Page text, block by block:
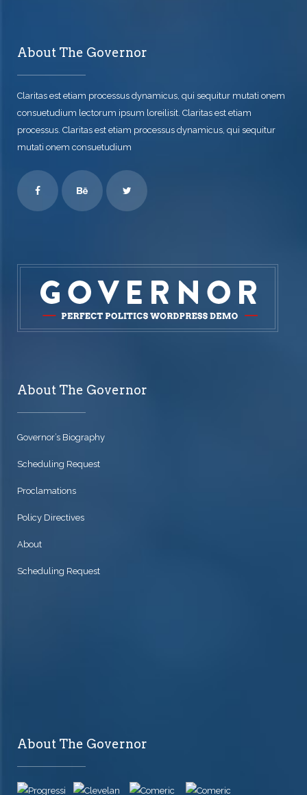
About The Governor
Claritas est etiam processus dynamicus, qui sequitur mutati onem
consuetudium lectorum ipsum loreilisit. Claritas est etiam
processus. Claritas est etiam processus dynamicus, qui sequitur
mutati onem consuetudium
About The Governor
Governor’s Biography
Scheduling Request
Proclamations
Policy Directives
About
Scheduling Request
About The Governor